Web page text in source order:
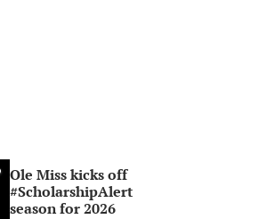
Ole Miss kicks off
#ScholarshipAlert
season for 2026